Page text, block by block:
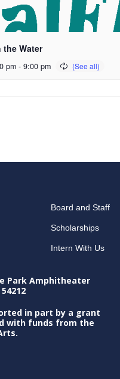
the Water
pm - 9:00 pm
Board and Staff
Scholarships
Intern With Us
Park Amphitheater
in part by a grant
with funds from the